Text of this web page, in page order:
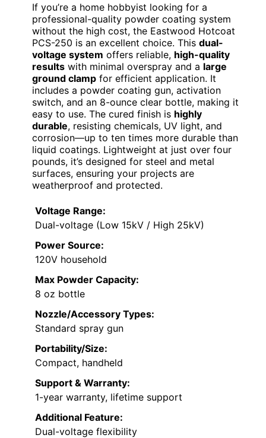
If you’re a home hobbyist looking for a
professional-quality powder coating system
without the high cost, the Eastwood Hotcoat
PCS-250 is an excellent choice. This dual-
voltage system offers reliable, high-quality
results with minimal overspray and a large
ground clamp for efficient application. It
includes a powder coating gun, activation
switch, and an 8-ounce clear bottle, making it
easy to use. The cured finish is highly
durable, resisting chemicals, UV light, and
corrosion—up to ten times more durable than
liquid coatings. Lightweight at just over four
pounds, it’s designed for steel and metal
surfaces, ensuring your projects are
weatherproof and protected.
Voltage Range:
Dual-voltage (Low 15kV / High 25kV)
Power Source:
120V household
Max Powder Capacity:
8 oz bottle
Nozzle/Accessory Types:
Standard spray gun
Portability/Size:
Compact, handheld
Support & Warranty:
1-year warranty, lifetime support
Additional Feature:
Dual-voltage flexibility